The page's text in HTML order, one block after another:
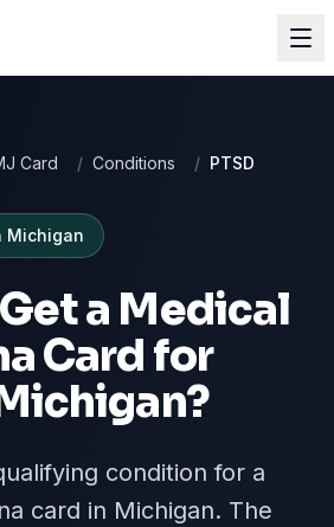
Card / Conditions / PTSD
Michigan
a Medical
Card for
?
condition for a
card in Michigan. The